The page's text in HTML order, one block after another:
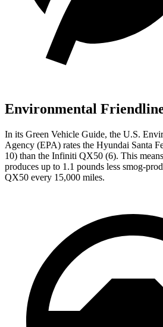
Environmental
In its Green Vehicle Guide, the U.S.
Agency (EPA) rates the Hyundai Santa
10) than the Infiniti QX50 (6). This
produces up to 1.1 pounds less smog-
QX50 every 15,000 miles.